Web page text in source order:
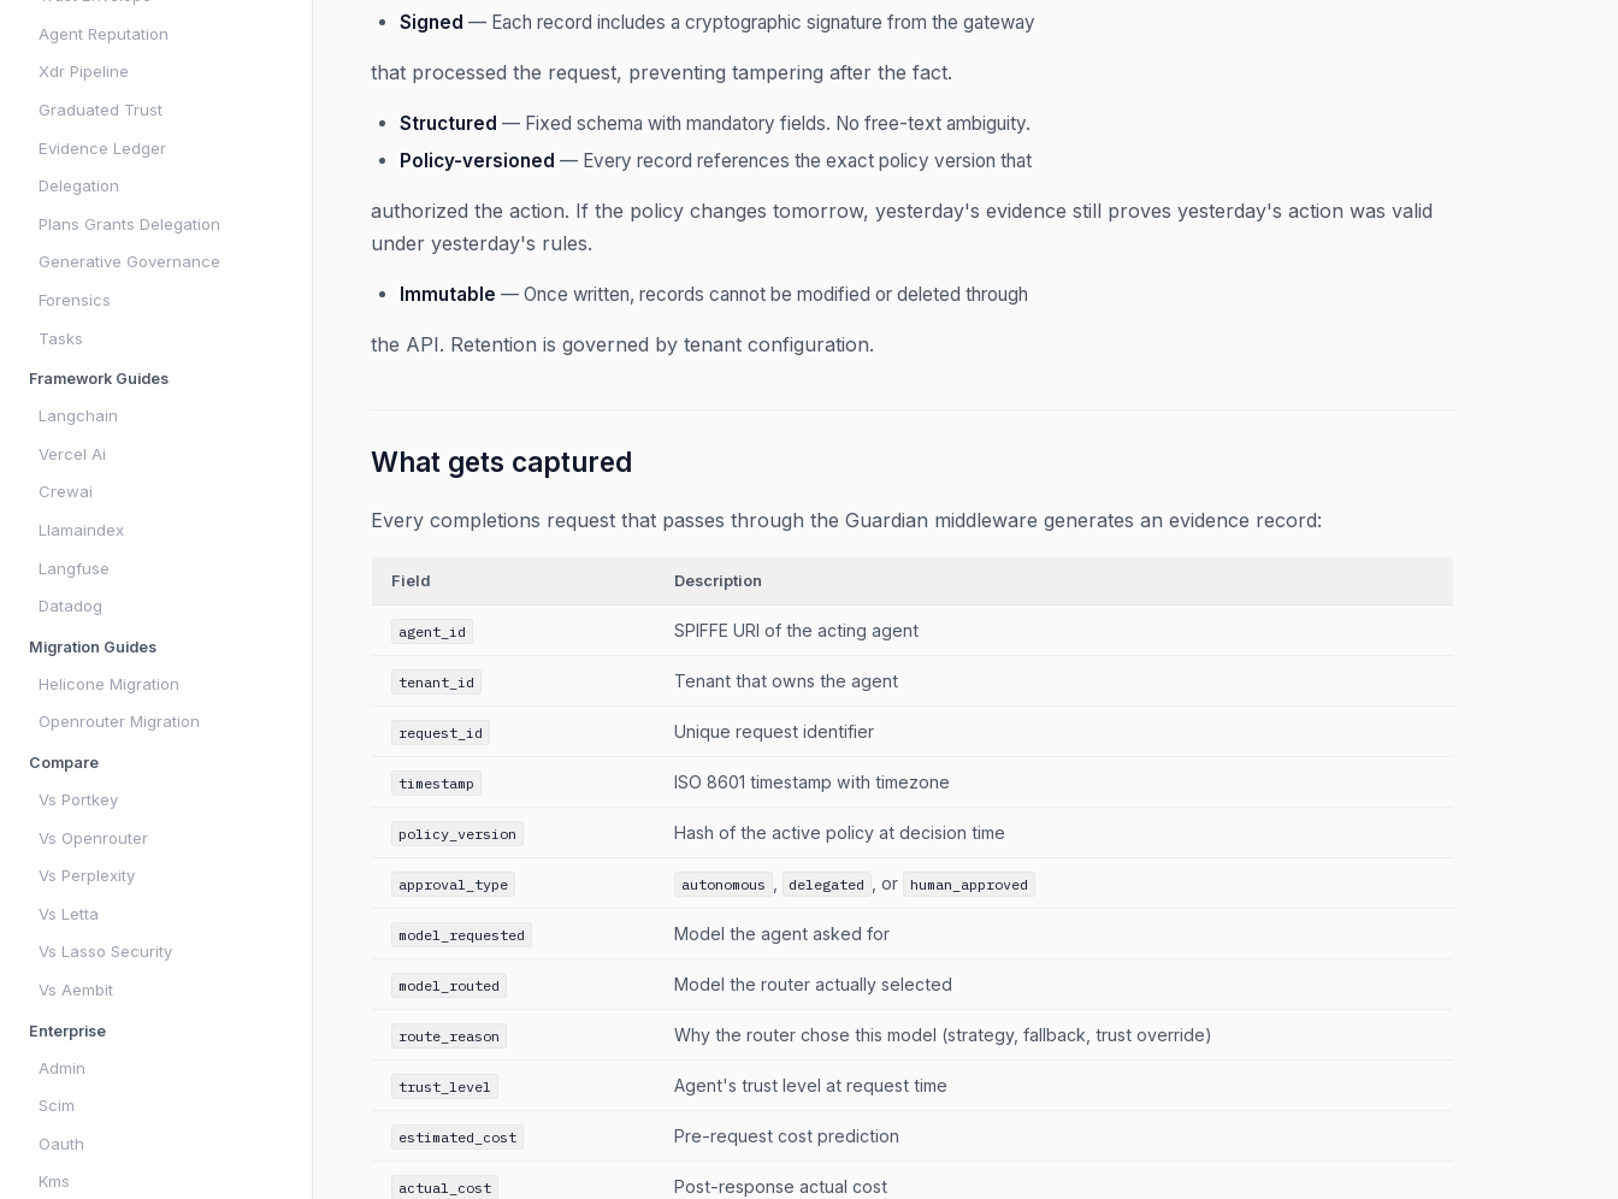
Agent Reputation
Xdr Pipeline
Graduated Trust
Evidence Ledger
Delegation
Plans Grants Delegation
Generative Governance
Forensics
Tasks
Framework Guides
Langchain
Vercel Ai
Crewai
Llamaindex
Langfuse
Datadog
Migration Guides
Helicone Migration
Openrouter Migration
Compare
Vs Portkey
Vs Openrouter
Vs Perplexity
Vs Letta
Vs Lasso Security
Vs Aembit
Enterprise
Admin
Scim
Oauth
Kms
Signed — Each record includes a cryptographic signature from the gateway
that processed the request, preventing tampering after the fact.
Structured — Fixed schema with mandatory fields. No free-text ambiguity.
Policy-versioned — Every record references the exact policy version that
authorized the action. If the policy changes tomorrow, yesterday's evidence still proves yesterday's action was valid
under yesterday's rules.
Immutable — Once written, records cannot be modified or deleted through
the API. Retention is governed by tenant configuration.
What gets captured
Every completions request that passes through the Guardian middleware generates an evidence record:
Field Description
agent_id SPIFFE URI of the acting agent
tenant_id Tenant that owns the agent
request_id Unique request identifier
timestamp ISO 8601 timestamp with timezone
policy_version Hash of the active policy at decision time
approval_type autonomous delegated , or human_approved
model_requested Model the agent asked for
model_routed Model the router actually selected
route_reason Why the router chose this model (strategy, fallback, trust override)
trust_level Agent's trust level at request time
estimated_cost Pre-request cost prediction
actual_cost Post-response actual cost